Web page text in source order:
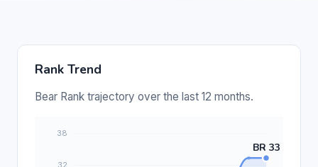
Rank Trend
Bear Rank trajectory over the last 12 months.